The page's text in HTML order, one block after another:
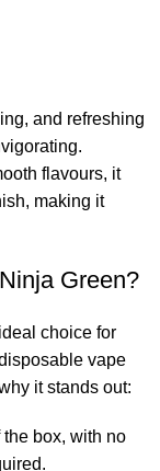
and refreshing
flavours, it
making it
Green?
choice for
vape
it stands out:
box, with no